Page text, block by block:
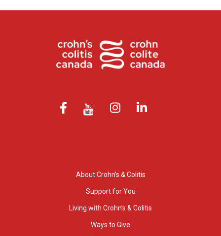
About Crohn’s & Colitis
Support for You
Living with Crohn’s & Colitis
Ways to Give